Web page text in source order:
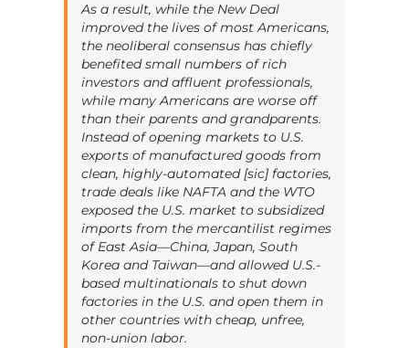
As a result, while the New Deal
improved the lives of most Americans,
the neoliberal consensus has chiefly
benefited small numbers of rich
investors and affluent professionals,
while many Americans are worse off
than their parents and grandparents.
Instead of opening markets to U.S.
exports of manufactured goods from
clean, highly-automated [sic] factories,
trade deals like NAFTA and the WTO
exposed the U.S. market to subsidized
imports from the mercantilist regimes
of East Asia—China, Japan, South
Korea and Taiwan—and allowed U.S.-
based multinationals to shut down
factories in the U.S. and open them in
other countries with cheap, unfree,
non-union labor.